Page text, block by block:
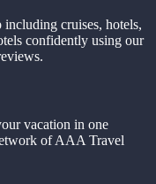
cruises, hotels,
confidently using our
vacation in one
of AAA Travel